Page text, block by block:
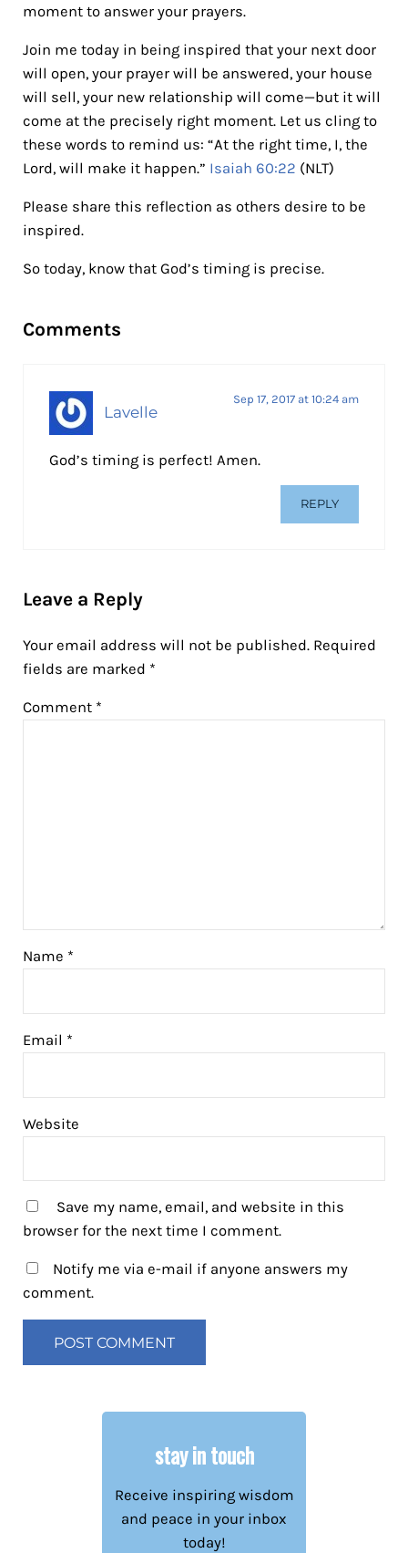
moment to answer your prayers.
Join me today in being inspired that your next door
will open, your prayer will be answered, your house
will sell, your new relationship will come—but it will
come at the precisely right moment. Let us cling to
these words to remind us: “At the right time, I, the
Lord, will make it happen.” Isaiah 60:22 (NLT)
Please share this reflection as others desire to be
inspired.
So today, know that God’s timing is precise.
Comments
Lavelle
Sep 17, 2017 at 10:24 am
God’s timing is perfect! Amen.
REPLY
Leave a Reply
Your email address will not be published. Required
fields are marked *
Comment *
Name *
Email *
Website
Save my name, email, and website in this
browser for the next time I comment.
Notify me via e-mail if anyone answers my
comment.
stay in touch
Receive inspiring wisdom
and peace in your inbox
today!